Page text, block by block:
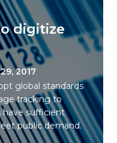
digitize
2017
global standards
tracking to
have sufficient
public demand.